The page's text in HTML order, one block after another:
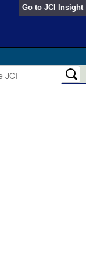
Go to JCI Insight